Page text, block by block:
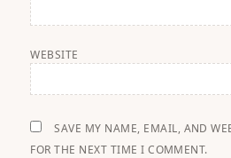
WEBSITE
SAVE MY NAME, EMAIL, AND
FOR THE NEXT TIME I COMMENT.